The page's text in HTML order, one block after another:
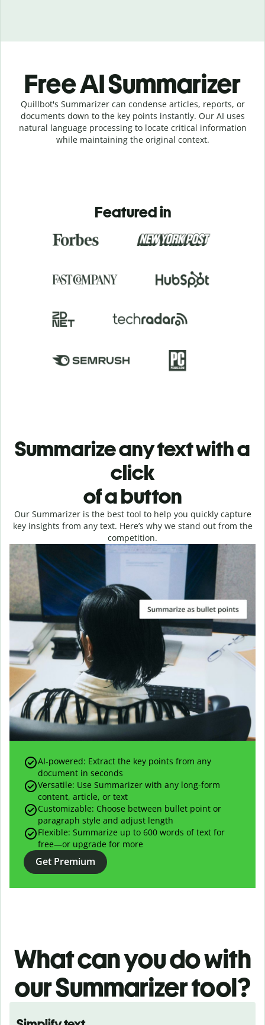
Free AI Summarizer
Quillbot's Summarizer can condense articles, reports, or
documents down to the key points instantly. Our AI uses
natural language processing to locate critical information
while maintaining the original context.
Featured in
Summarize any text with a
click
of a button
Our Summarizer is the best tool to help you quickly capture
key insights from any text. Here’s why we stand out from the
competition.
AI-powered: Extract the key points from any
document in seconds
Versatile: Use Summarizer with any long-form
content, article, or text
Customizable: Choose between bullet point or
paragraph style and adjust length
Flexible: Summarize up to 600 words of text for
free—or upgrade for more
Get Premium
What can you do with
ourSummarizer tool?